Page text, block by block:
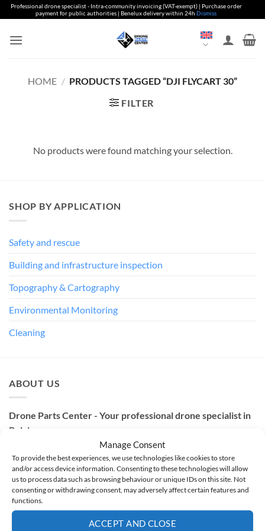
Manage Consent
To provide the best experiences, we use technologies like cookies to store
and/or access device information. Consenting to these technologies will allow
us to process data such as browsing behaviour or unique IDs on this site. Not
consenting or withdrawing consent, may adversely affect certain features and
functions.
ACCEPT AND CLOSE
Professional drone specialist - Intra-community invoicing (VAT-exempt) | Purchase order
payment for public authorities | Benelux delivery within 24h Dismiss
HOME / PRODUCTS TAGGED “DJI FLYCART 30”
FILTER
No products were found matching your selection.
SHOP BY APPLICATION
Safety and rescue
Building and infrastructure inspection
Topography & Cartography
Environmental Monitoring
Cleaning
ABOUT US
Drone Parts Center - Your professional drone specialist in
Belgium
Based in Nivelles, Belgium, Drone Parts Center is the
specialist in professional drones. As an officialDJI Enterprise
Authorized Dealer and partner of innovative brands such as
Dronavia, Soarability, Wisson and EcoFlow
training, repair and technical support since 2017.